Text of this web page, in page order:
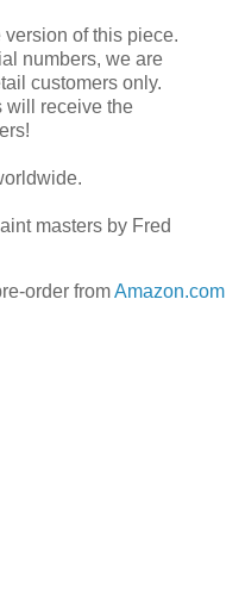
of this piece.
numbers, we are
customers only.
will receive the
masters by Fred
order fromAmazon.com